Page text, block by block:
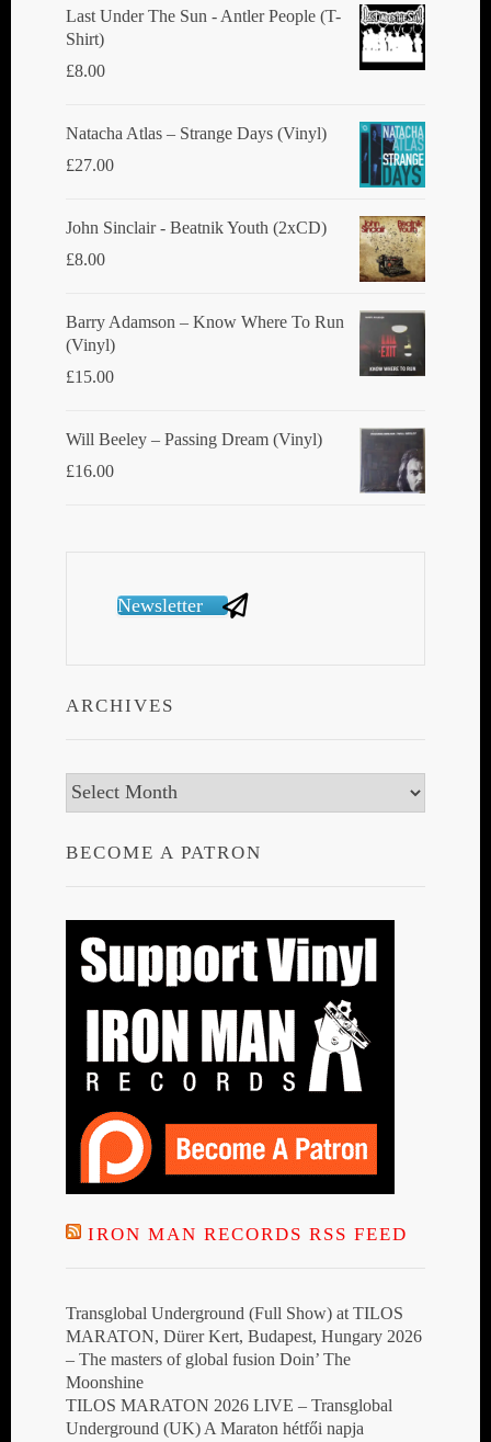
Last Under The Sun - Antler People (T-
Shirt)
£8.00
Natacha Atlas ‎– Strange Days (Vinyl)
£27.00
John Sinclair - Beatnik Youth (2xCD)
£8.00
Barry Adamson ‎– Know Where To Run
(Vinyl)
£15.00
Will Beeley ‎– Passing Dream (Vinyl)
£16.00
Newsletter
ARCHIVES
Archives
BECOME A PATRON
IRON MAN RECORDS RSS FEED
Transglobal Underground (Full Show) at TILOS
MARATON, Dürer Kert, Budapest, Hungary 2026
– The masters of global fusion Doin’ The
Moonshine
TILOS MARATON 2026 LIVE – Transglobal
Underground (UK) A Maraton hétfői napja